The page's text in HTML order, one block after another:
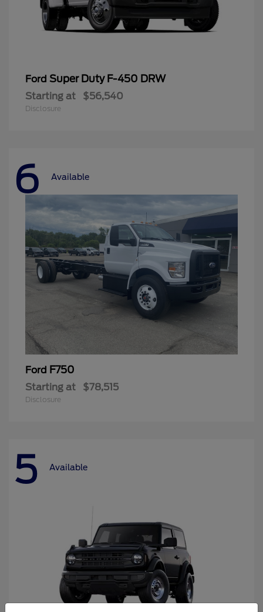
Ford Super Duty F-450 DRW
Starting at $56,540
Disclosure
6 Available
Ford F750
Starting at $78,515
Disclosure
5 Available